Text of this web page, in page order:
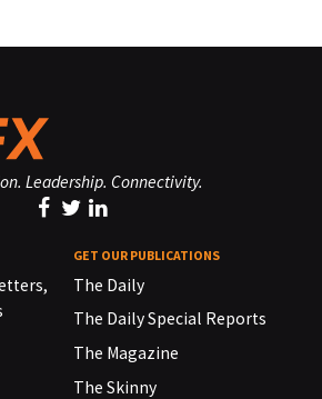
Leadership. Connectivity.
GET OUR PUBLICATIONS
The Daily
The Daily Special Reports
The Magazine
The Skinny